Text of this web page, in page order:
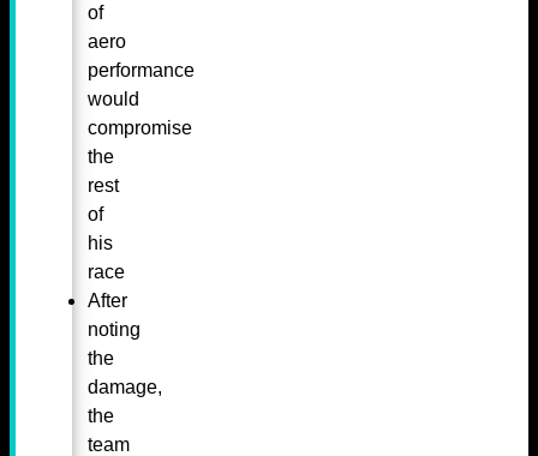
of
aero
performance
would
compromise
the
rest
of
his
race
After
noting
the
damage,
the
team